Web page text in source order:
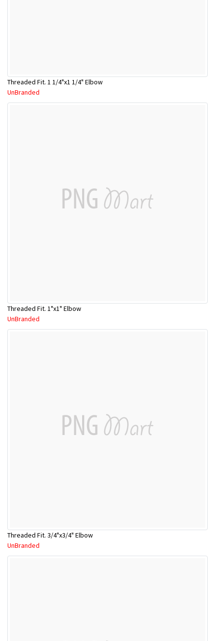
Threaded Fit. 1 1/4"x1 1/4" Elbow
UnBranded
Threaded Fit. 1"x1" Elbow
UnBranded
Threaded Fit. 3/4"x3/4" Elbow
UnBranded